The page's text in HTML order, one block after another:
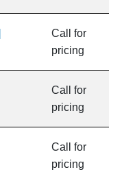
Call for
pricing
Call for
pricing
Call for
pricing